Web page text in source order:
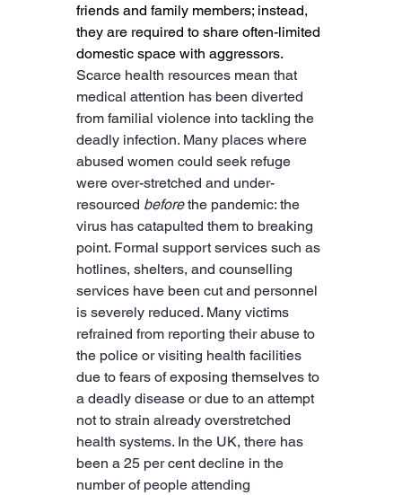
friends and family members; instead,
they are required to share often-limited
domestic space with aggressors.
Scarce health resources mean that
medical attention has been diverted
from familial violence into tackling the
deadly infection. Many places where
abused women could seek refuge
were over-stretched and under-
resourced before the pandemic: the
virus has catapulted them to breaking
point. Formal support services such as
hotlines, shelters, and counselling
services have been cut and personnel
is severely reduced. Many victims
refrained from reporting their abuse to
the police or visiting health facilities
due to fears of exposing themselves to
a deadly disease or due to an attempt
not to strain already overstretched
health systems. In the UK, there has
been a 25 per cent decline in the
number of people attending